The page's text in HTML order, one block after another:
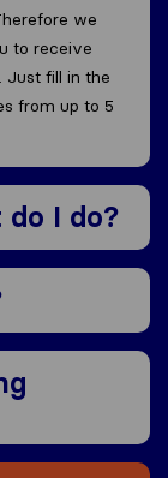
we
to receive
Just fill in the
from up to 5
do I do?